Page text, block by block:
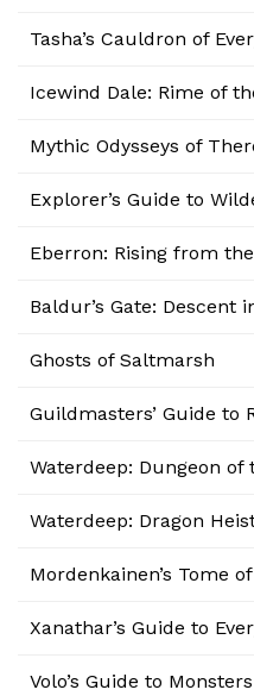
Tasha’s Cauldron of
Icewind Dale: Rime of
Mythic Odysseys of
Explorer’s Guide to
Eberron: Rising from
Baldur’s Gate: Descent
Ghosts of Saltmarsh
Guildmasters’ Guide to
Waterdeep: Dungeon of
Waterdeep: Dragon
Mordenkainen’s Tome
Xanathar’s Guide to
Volo’s Guide to Monsters